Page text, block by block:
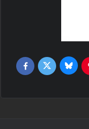
FacebookTwitter Bluesky